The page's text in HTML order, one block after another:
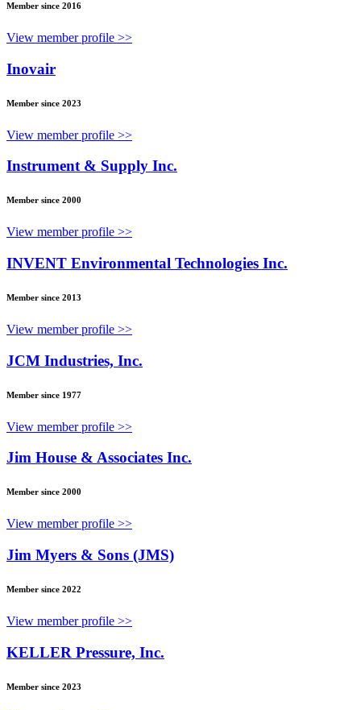
Member since 2016
View member profile >>
Inovair
Member since 2023
View member profile >>
Instrument & Supply Inc.
Member since 2000
View member profile >>
INVENT Environmental Technologies Inc.
Member since 2013
View member profile >>
JCM Industries, Inc.
Member since 1977
View member profile >>
Jim House & Associates Inc.
Member since 2000
View member profile >>
Jim Myers & Sons (JMS)
Member since 2022
View member profile >>
KELLER Pressure, Inc.
Member since 2023